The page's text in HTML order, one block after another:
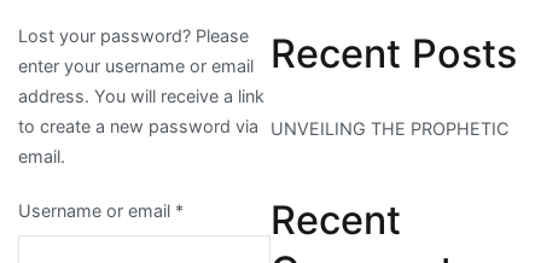
Lost your password? Please
enter your username or email
address. You will receive a link
to create a new password via
email.
Username or email *Required
Recent Posts
UNVEILING THE PROPHETIC
Recent